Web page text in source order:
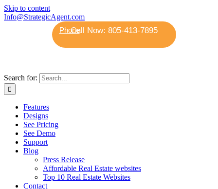
Skip to content
Info@StrategicAgent.com
Phone
Search for:
Features
Designs
See Pricing
See Demo
Support
Blog
Press Release
Affordable Real Estate websites
Top 10 Real Estate Websites
Contact